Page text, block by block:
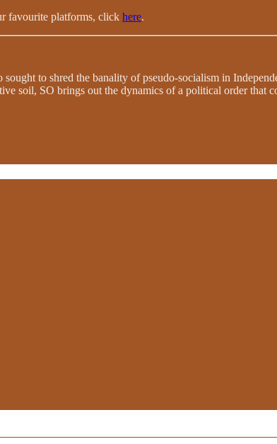
favourite platforms, click here.
to shred the banality of pseudo-socialism in
soil, SO brings out the dynamics of a political order that